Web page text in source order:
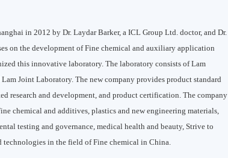
in 2012 by Dr. Laydar Barker, a ICL Group Ltd. doctor, and Dr.
on the development of Fine chemical and auxiliary application
this innovative laboratory. The laboratory consists of Lam
Joint Laboratory. The new company provides product standard
research and development, and product certification. The company
chemical and additives, plastics and new engineering materials,
testing and governance, medical health and beauty, Strive to
technologies in the field of Fine chemical in China.